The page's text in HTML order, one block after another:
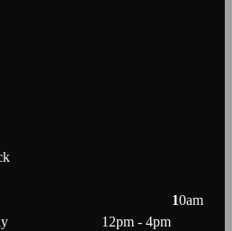
Hours: 10am
12pm - 4pm